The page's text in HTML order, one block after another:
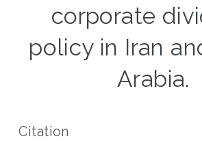
corporate
policy in Iran
Arabia.
Citation